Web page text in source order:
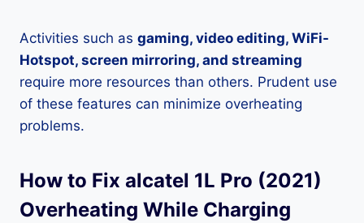
Activities such as gaming, video editing, WiFi-
Hotspot, screen mirroring, and streaming
require more resources than others. Prudent use
of these features can minimize overheating
problems.
How to Fix alcatel 1L Pro (2021)
Overheating While Charging